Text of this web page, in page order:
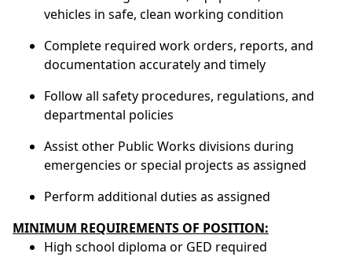
vehicles in safe, clean working condition
Complete required work orders, reports, and
documentation accurately and timely
Follow all safety procedures, regulations, and
departmental policies
Assist other Public Works divisions during
emergencies or special projects as assigned
Perform additional duties as assigned
MINIMUM REQUIREMENTS OF POSITION:
High school diploma or GED required